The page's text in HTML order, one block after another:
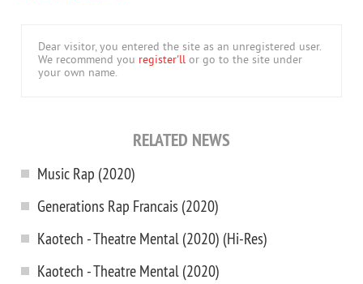
Dear visitor, you entered the site as an unregistered user.
We recommend you register'll or go to the site under
your own name.
RELATED NEWS
Music Rap (2020)
Generations Rap Francais (2020)
Kaotech - Theatre Mental (2020) (Hi-Res)
Kaotech - Theatre Mental (2020)